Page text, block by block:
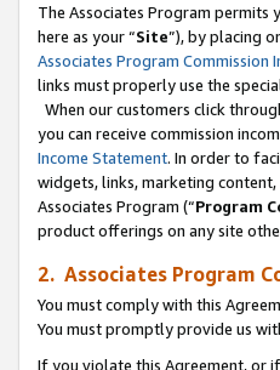
The Associates Program
here as your “Site”), by placing
Associates Program Commission
links must properly use the
When our customers click
you can receive commission
Income Statement. In order to
widgets, links, marketing
Associates Program (“Program
product offerings on any site
2. Associates Program
You must comply with this
You must promptly provide us
If you violate this Agreement, or